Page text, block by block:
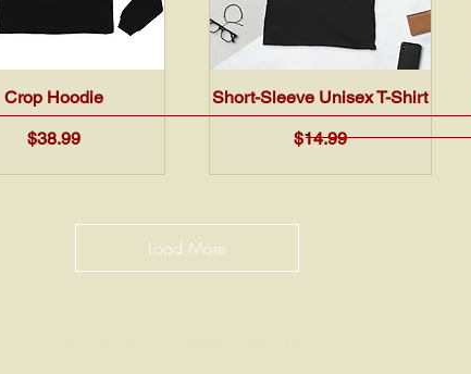
Quick View
Crop Hoodie
Price
$38.99
Quick View
Short-Sleeve Unisex T-Shirt
Price
$14.99
Load More